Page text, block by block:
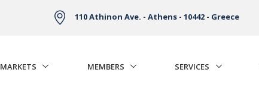
110 Athinon Ave. - Athens - 10442 - Greece
MARKETS MEMBERS SERVICES